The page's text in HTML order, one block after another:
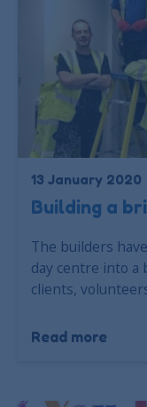
13 January 2020
Building a
The builders
day centre into
clients,
Read more